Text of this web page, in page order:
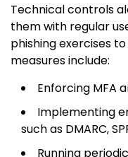
Technical controls
them with regular
phishing exercises
measures include:
Enforcing MFA
Implementing
such as DMARC,
Running